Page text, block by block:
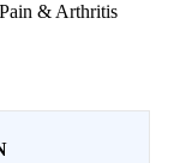
& Arthritis